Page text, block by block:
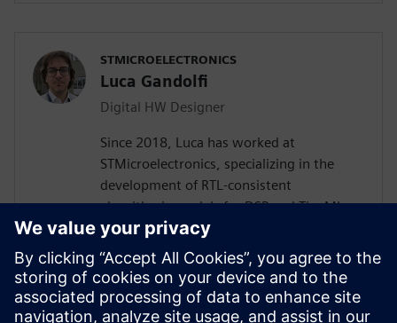
STMICROELECTRONICS
Luca Gandolfi
Digital HW Designer
Since 2018, Luca has worked at
STMicroelectronics, specializing in the
development of RTL‑consistent
algorithmic models for DSP and TinyML.
His work bridges high‑level modeling in
MATLAB and Python with ultra‑low‑power
ASIC implementations for smart sensors
and Analog Front-Ends, including MEMS,
infrared, and biomedical applications.